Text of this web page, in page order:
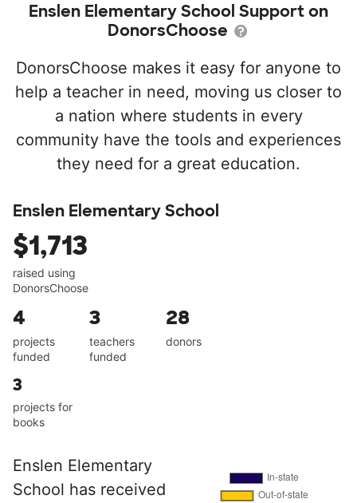
Enslen Elementary School Support on
DonorsChoose
DonorsChoose makes it easy for anyone to
help a teacher in need, moving us closer to
a nation where students in every
community have the tools and experiences
they need for a great education.
Enslen Elementary School
$1,713
raised using
DonorsChoose
4
projects
funded
3
teachers
funded
28
donors
3
projects for
books
Enslen Elementary
School has received